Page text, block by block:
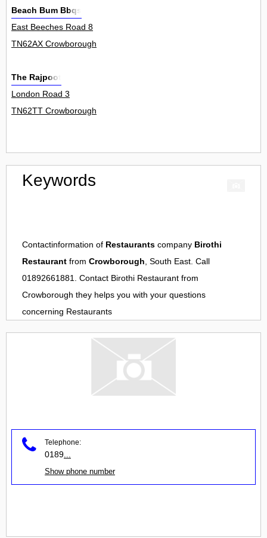
Beach Bum Bbqs
East Beeches Road 8
TN62AX Crowborough
The Rajpoot
London Road 3
TN62TT Crowborough
Keywords
Contactinformation of Restaurants company Birothi
Restaurant from Crowborough, South East. Call
01892661881. Contact Birothi Restaurant from
Crowborough they helps you with your questions
concerning Restaurants
Telephone:
0189
Show phone number